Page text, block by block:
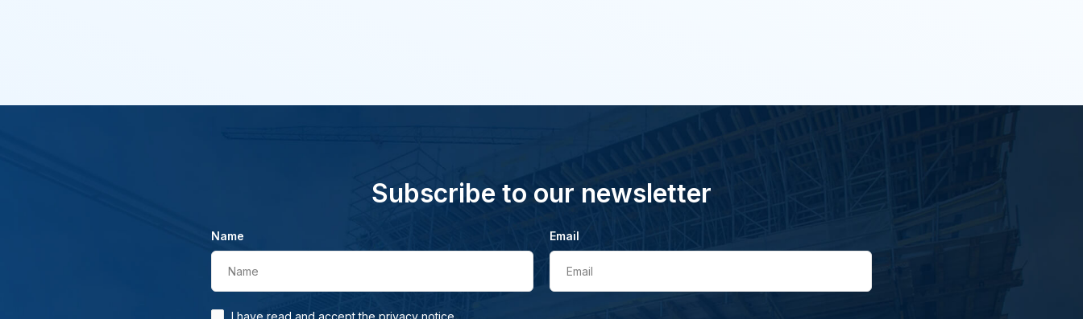
Subscribe to our newsletter
Name
Name
Email
Email
I have read and accept the privacy notice.